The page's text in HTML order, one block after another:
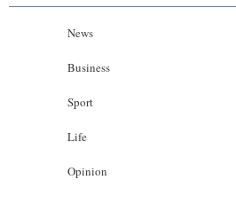
News
Business
Sport
Life
Opinion